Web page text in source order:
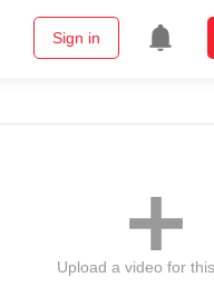
Sign in
Upload a video for